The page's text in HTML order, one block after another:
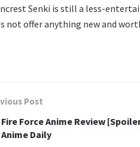
Senki is still a less-
not offer anything new and
Post
Fire Force Anime Review
Anime Daily